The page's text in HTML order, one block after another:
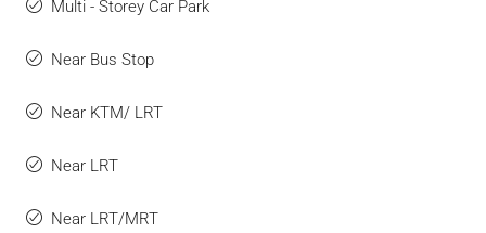
Multi - Storey Car Park
Near Bus Stop
Near KTM/ LRT
Near LRT
Near LRT/MRT